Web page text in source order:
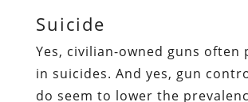
Suicide
Yes, civilian-owned guns often
in suicides. And yes, gun
do seem to lower the